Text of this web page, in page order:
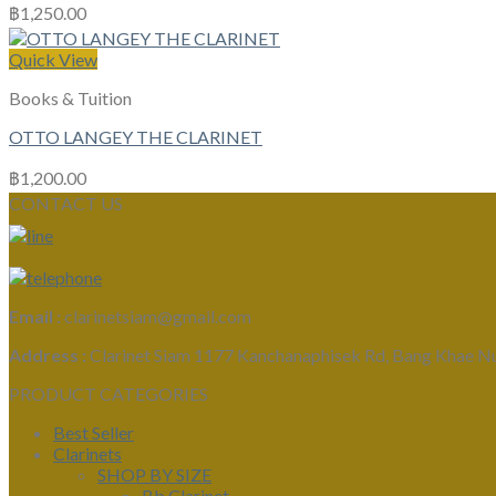
฿1,250.00
Quick View
Books & Tuition
OTTO LANGEY THE CLARINET
฿1,200.00
CONTACT US
Email : clarinetsiam@gmail.com
Address : Clarinet Siam 1177 Kanchanaphisek Rd, Bang Khae
PRODUCT CATEGORIES
Best Seller
Clarinets
SHOP BY SIZE